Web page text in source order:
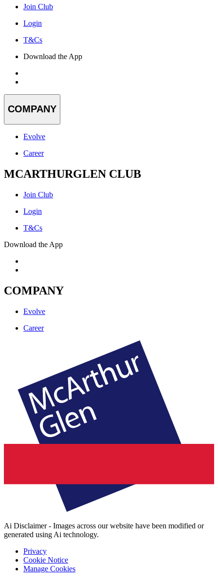
Join Club
Login
T&Cs
Download the App
COMPANY
Evolve
Career
MCARTHURGLEN CLUB
Join Club
Login
T&Cs
Download the App
COMPANY
Evolve
Career
Ai Disclaimer - Images across our website have been modified or
generated using Ai technology.
Privacy
Cookie Notice
Manage Cookies